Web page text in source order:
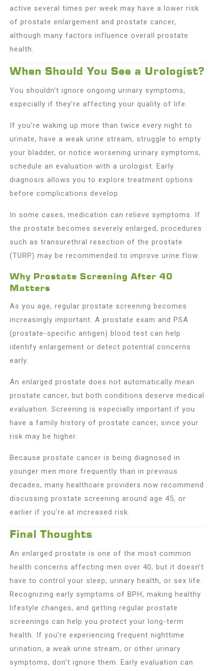
active several times per week may have a lower risk
of prostate enlargement and prostate cancer,
although many factors influence overall prostate
health.
When Should You See a Urologist?
You shouldn’t ignore ongoing urinary symptoms,
especially if they’re affecting your quality of life.
If you’re waking up more than twice every night to
urinate, have a weak urine stream, struggle to empty
your bladder, or notice worsening urinary symptoms,
schedule an evaluation with a urologist. Early
diagnosis allows you to explore treatment options
before complications develop.
In some cases, medication can relieve symptoms. If
the prostate becomes severely enlarged, procedures
such as transurethral resection of the prostate
(TURP) may be recommended to improve urine flow.
Why Prostate Screening After 40
Matters
As you age, regular prostate screening becomes
increasingly important. A prostate exam and PSA
(prostate-specific antigen) blood test can help
identify enlargement or detect potential concerns
early.
An enlarged prostate does not automatically mean
prostate cancer, but both conditions deserve medical
evaluation. Screening is especially important if you
have a family history of prostate cancer, since your
risk may be higher.
Because prostate cancer is being diagnosed in
younger men more frequently than in previous
decades, many healthcare providers now recommend
discussing prostate screening around age 45, or
earlier if you’re at increased risk.
Final Thoughts
An enlarged prostate is one of the most common
health concerns affecting men over 40, but it doesn’t
have to control your sleep, urinary health, or sex life.
Recognizing early symptoms of BPH, making healthy
lifestyle changes, and getting regular prostate
screenings can help you protect your long-term
health. If you’re experiencing frequent nighttime
urination, a weak urine stream, or other urinary
symptoms, don’t ignore them. Early evaluation can